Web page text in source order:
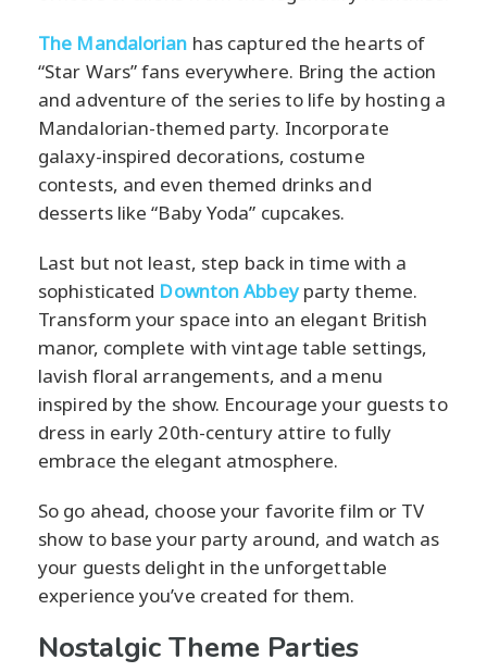
The Mandalorian has captured the hearts of
“Star Wars” fans everywhere. Bring the action
and adventure of the series to life by hosting a
Mandalorian-themed party. Incorporate
galaxy-inspired decorations, costume
contests, and even themed drinks and
desserts like “Baby Yoda” cupcakes.
Last but not least, step back in time with a
sophisticated Downton Abbeyparty theme.
Transform your space into an elegant British
manor, complete with vintage table settings,
lavish floral arrangements, and a menu
inspired by the show. Encourage your guests to
dress in early 20th-century attire to fully
embrace the elegant atmosphere.
So go ahead, choose your favorite film or TV
show to base your party around, and watch as
your guests delight in the unforgettable
experience you’ve created for them.
Nostalgic Theme Parties